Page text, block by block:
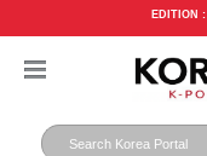
EDITION :